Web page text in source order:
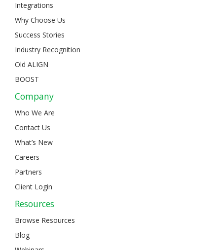
Integrations
Why Choose Us
Success Stories
Industry Recognition
Old ALIGN
BOOST
Company
Who We Are
Contact Us
What’s New
Careers
Partners
Client Login
Resources
Browse Resources
Blog